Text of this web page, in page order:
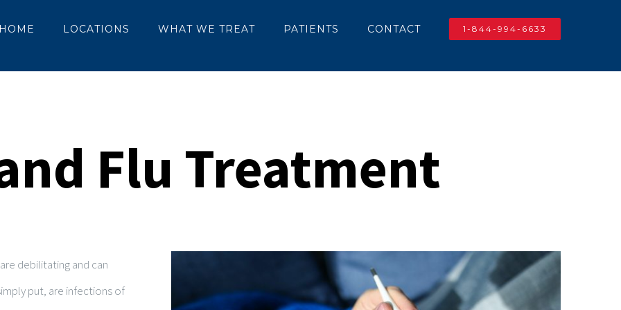
HOME LOCATIONS WHAT WE TREAT PATIENTS CONTACT 1-844-994-6633
Flu Treatment
debilitating and can
put, are infections of